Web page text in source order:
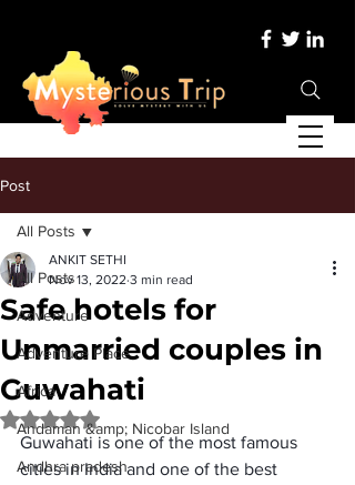
Post
All Posts
Adventure
Adventure Place
Africa
Andaman &amp; Nicobar Island
Andhra pradesh
All Posts
Safe hotels for
Unmarried couples in
Guwahati
ANKIT SETHI
Nov 13, 2022 3 min read
Rated NaN out of 5 stars.
Guwahati is one of the most famous
cities in India and one of the best